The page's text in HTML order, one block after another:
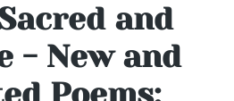
and
- New and